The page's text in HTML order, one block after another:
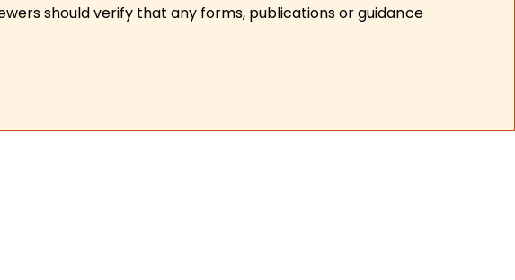
should verify that any forms, publications or guidance